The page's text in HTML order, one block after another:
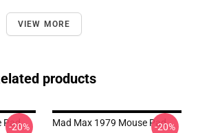
VIEW MORE
products
Pad
-20% Mad Max 1979 Mouse Pad-20%